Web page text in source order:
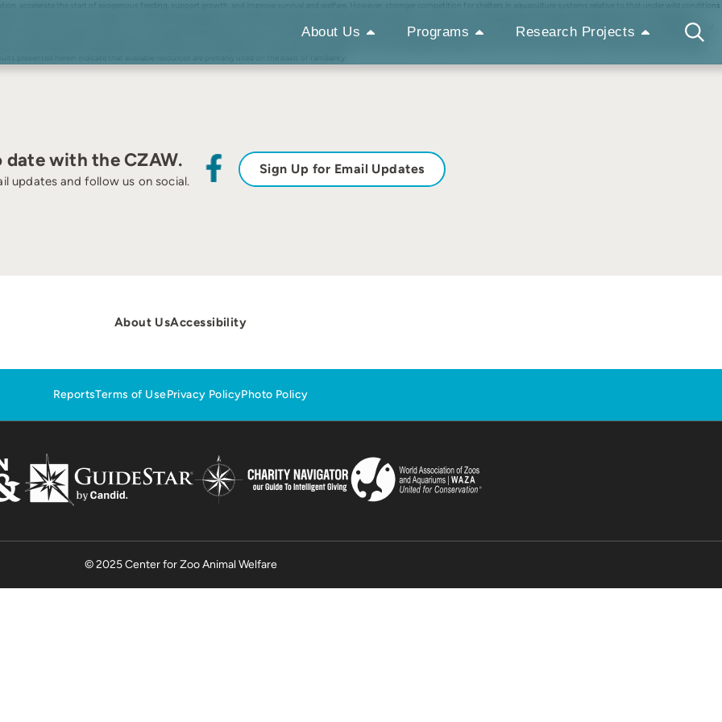
About Us Programs Research Projects
accelerate the start of exogenous feeding, support growth, and improve survival and welfare. However, stronger competition for shelters in aquaculture systems relative to that under wild conditions
fish stress can increase when unfamiliar conspecifics are introduced during fish farming. Agonistic behaviours, however, can be decreased by familiarity established based on the repeated
of juvenile 0+ European catfish. To study the spatial preferences of fish, we used passive integrated transponders, and we tested the hypothesis that familiarity would be a key factor affecting shelter
catfish preferred the shelter area. Conspecifics maintained the groups that were formed prior to mixing and displayed a tendency to control limited resources. This behaviour was indicated by the
of familiar specimens being present in the shelter area. The logarithm of this odds ratio increased over time and reached the highest value at the end of the experiment, indicating there was a slightly
presented herein indicate that available resources are primarily used on the basis of familiarity.
date with the CZAW.
updates and follow us on social.
Sign Up for Email Updates
About UsAccessibility
ReportsTerms of UsePrivacy PolicyPhoto Policy
© 2025 Center for Zoo Animal Welfare